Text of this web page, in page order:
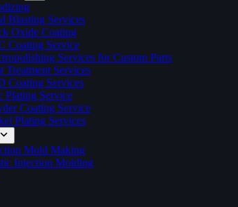
Blasting Services
Oxide Coating
Coating Service
Services for Custom Parts
Treatment Services
Coating Services
Plating Service
Coating Service
Plating Services
Mold Making
Injection Molding